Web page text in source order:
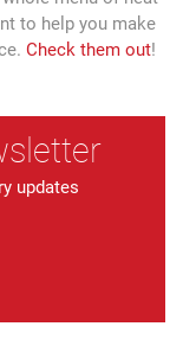
to help you make
Check them out!
updates